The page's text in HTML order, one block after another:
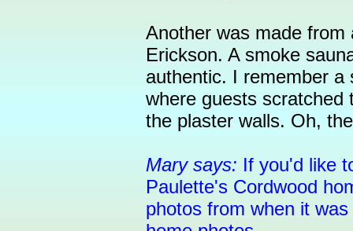
Another was made
Erickson. A smoke
authentic. I remember
where guests scratched
the plaster walls. Oh,
Mary says: If you'd like
Paulette's Cordwood
photos from when it